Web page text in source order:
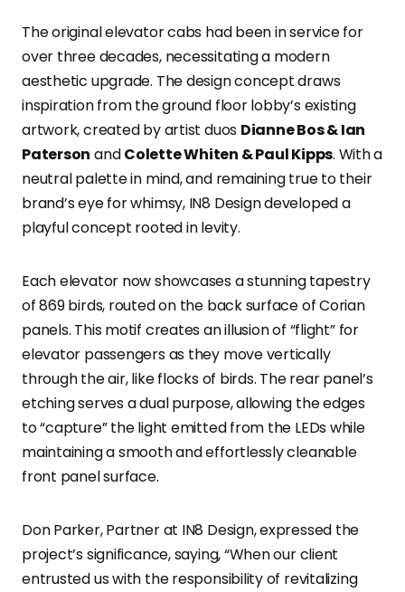
The original elevator cabs had been in service for
over three decades, necessitating a modern
aesthetic upgrade. The design concept draws
inspiration from the ground floor lobby’s existing
artwork, created by artist duos Dianne Bos & Ian
Paterson andColette Whiten & Paul Kipps. With a
neutral palette in mind, and remaining true to their
brand’s eye for whimsy, IN8 Design developed a
playful concept rooted in levity.
Each elevator now showcases a stunning tapestry
of 869 birds, routed on the back surface of Corian
panels. This motif creates an illusion of “flight” for
elevator passengers as they move vertically
through the air, like flocks of birds. The rear panel’s
etching serves a dual purpose, allowing the edges
to “capture” the light emitted from the LEDs while
maintaining a smooth and effortlessly cleanable
front panel surface.
Don Parker, Partner at IN8 Design, expressed the
project’s significance, saying, “When our client
entrusted us with the responsibility of revitalizing